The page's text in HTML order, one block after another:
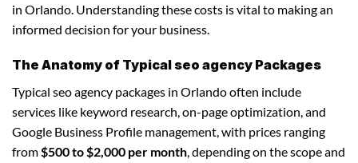
in Orlando. Understanding these costs is vital to making an
informed decision for your business.
The Anatomy of Typical seo agency Packages
Typical seo agency packages in Orlando often include
services like keyword research, on-page optimization, and
Google Business Profile management, with prices ranging
from$500 to $2,000 per month, depending on the scope and